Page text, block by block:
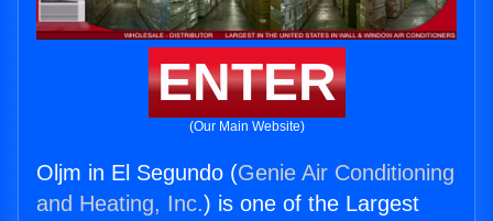
ENTER
(Our Main Website)
Oljm in El Segundo (Genie Air Conditioning
and Heating, Inc.) is one of the Largest